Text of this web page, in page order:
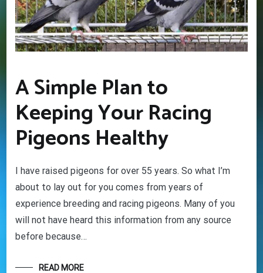
A Simple Plan to
Keeping Your Racing
Pigeons Healthy
I have raised pigeons for over 55 years. So what I’m
about to lay out for you comes from years of
experience breeding and racing pigeons. Many of you
will not have heard this information from any source
before because…
READ MORE